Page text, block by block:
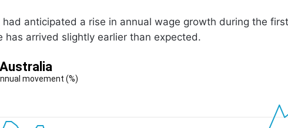
had anticipated a rise in annual wage growth during the
has arrived slightly earlier than expected.